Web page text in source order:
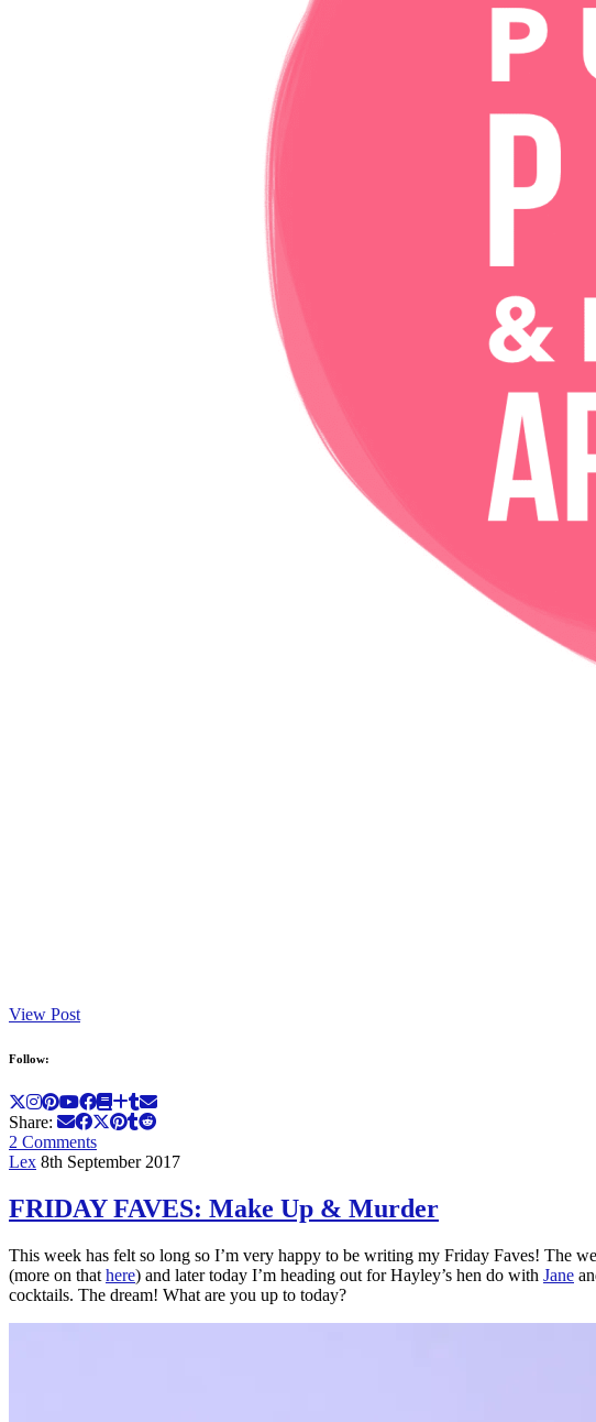
View Post
Follow:
Share:
2 Comments
Lex 8th September 2017
FRIDAY FAVES: Make Up & Murder
This week has felt so long so I’m very happy to be writing my Friday Faves! The
(more on that here) and later today I’m heading out for Hayley’s hen do with Jane
cocktails. The dream! What are you up to today?